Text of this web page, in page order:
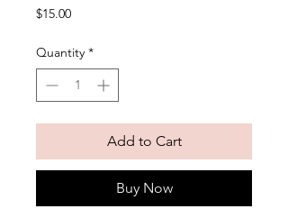
$15.00Price
Quantity *
Add to Cart
Buy Now